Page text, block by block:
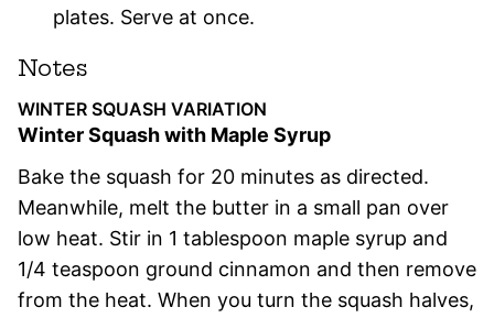
plates. Serve at once.
Notes
WINTER SQUASH VARIATION
Winter Squash with Maple Syrup
Bake the squash for 20 minutes as directed.
Meanwhile, melt the butter in a small pan over
low heat. Stir in 1 tablespoon maple syrup and
1/4 teaspoon ground cinnamon and then remove
from the heat. When you turn the squash halves,